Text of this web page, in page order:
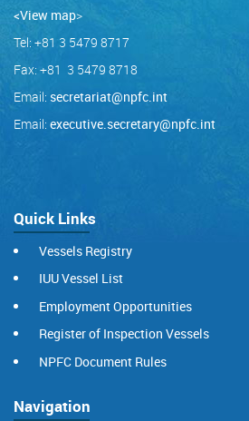
<View map>
Tel: +81 3 5479 8717
Fax: +81 3 5479 8718
Email: secretariat@npfc.int
Email: executive.secretary@npfc.int
Quick Links
Vessels Registry
IUU Vessel List
Employment Opportunities
Register of Inspection Vessels
NPFC Document Rules
Navigation